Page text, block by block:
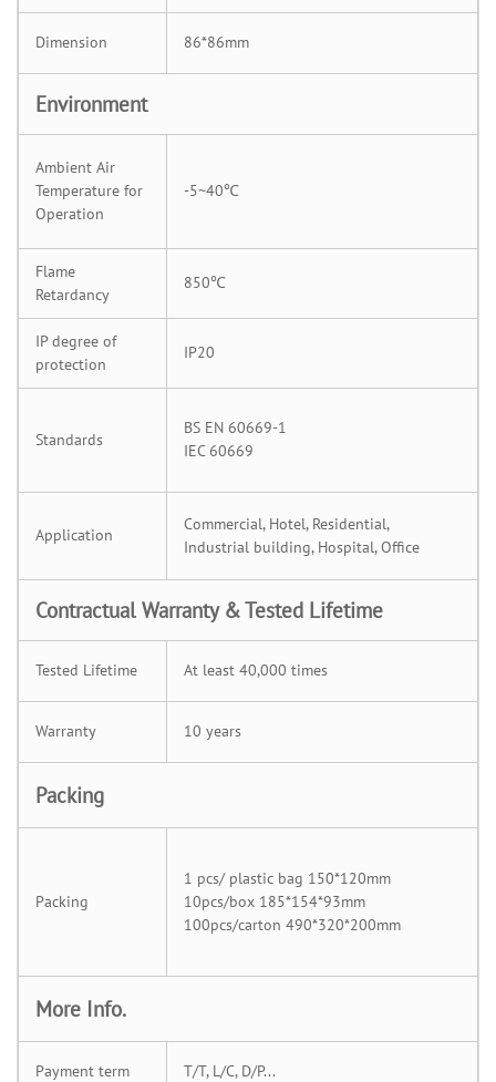
Dimension 86*86mm
Environment
Ambient Air
Temperature for
Operation
-5~40℃
Flame
Retardancy
850℃
IP degree of
protection
IP20
Standards
BS EN 60669-1
IEC 60669
Application
Commercial, Hotel, Residential,
Industrial building, Hospital, Office
Contractual Warranty & Tested Lifetime
Tested Lifetime At least 40,000 times
Warranty 10 years
Packing
Packing
1 pcs/ plastic bag 150*120mm
10pcs/box 185*154*93mm
100pcs/carton 490*320*200mm
More Info.
Payment term T/T, L/C, D/P...